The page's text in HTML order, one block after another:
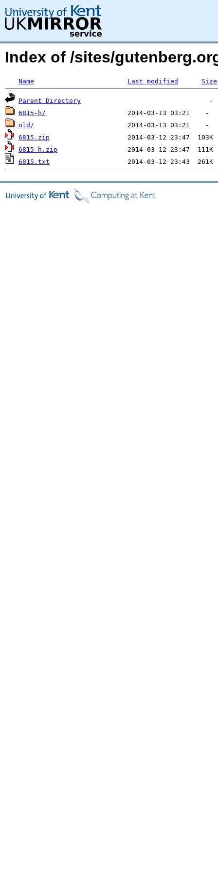
Index of /sites/
Name Last modified Size
Parent Directory
6815-h/
old/
6815.zip
6815-h.zip
6815.txt